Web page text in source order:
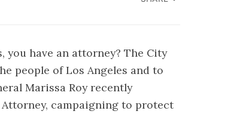
you have an attorney? The City
people of Los Angeles and to
Marissa Roy recently
campaigning to protect